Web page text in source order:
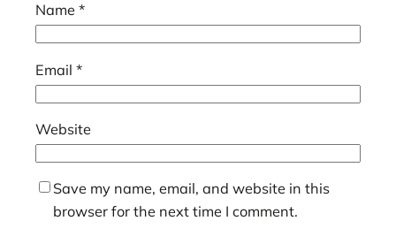
Name *
Email *
Website
Save my name, email, and website in this
browser for the next time I comment.